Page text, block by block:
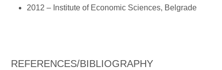
2012 – Institute of Economic Sciences, Belgrade
REFERENCES/BIBLIOGRAPHY